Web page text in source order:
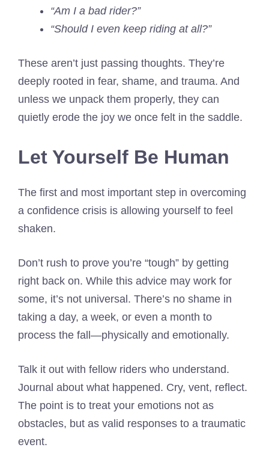
“Am I a bad rider?”
“Should I even keep riding at all?”
These aren’t just passing thoughts. They’re
deeply rooted in fear, shame, and trauma. And
unless we unpack them properly, they can
quietly erode the joy we once felt in the saddle.
Let Yourself Be Human
The first and most important step in overcoming
a confidence crisis is allowing yourself to feel
shaken.
Don’t rush to prove you’re “tough” by getting
right back on. While this advice may work for
some, it’s not universal. There’s no shame in
taking a day, a week, or even a month to
process the fall—physically and emotionally.
Talk it out with fellow riders who understand.
Journal about what happened. Cry, vent, reflect.
The point is to treat your emotions not as
obstacles, but as valid responses to a traumatic
event.